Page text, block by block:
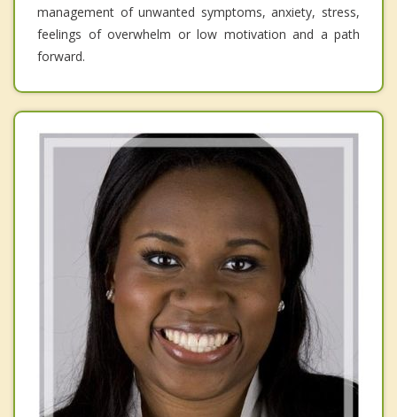
management of unwanted symptoms, anxiety, stress,
feelings of overwhelm or low motivation and a path
forward.